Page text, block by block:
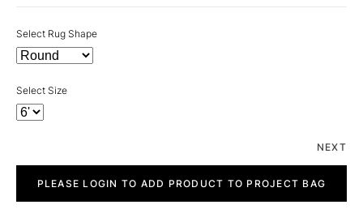
Select Rug Shape
Select Size
NEXT
quantityPLEASE LOGIN TO ADD PRODUCT TO PROJECT BAG